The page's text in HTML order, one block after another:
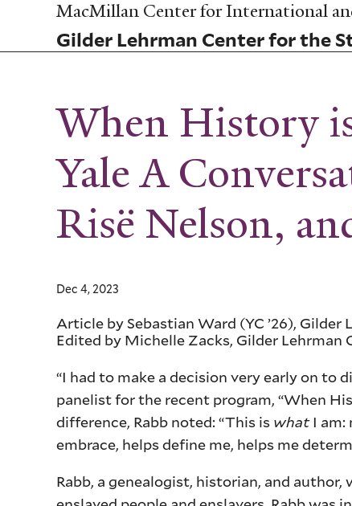
Skip
main
content
MacMillan Center for International
Gilder Lehrman Center for the
When History
Yale A
Risë Nelson,
Dec 4, 2023
Article by Sebastian Ward (YC ’26),
Edited by Michelle Zacks, Gilder
“I had to make a decision very early on to
panelist for the recent program, “When
difference, Rabb noted: “This is whatI am:
embrace, helps define me, helps me
Rabb, a genealogist, historian, and